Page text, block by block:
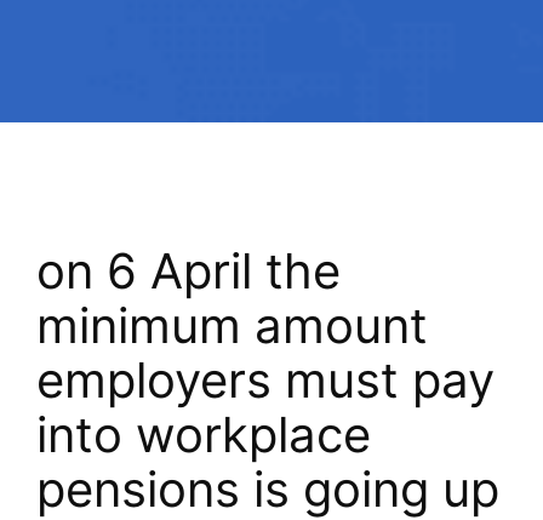
on 6 April the
minimum amount
employers must pay
into workplace
pensions is going up